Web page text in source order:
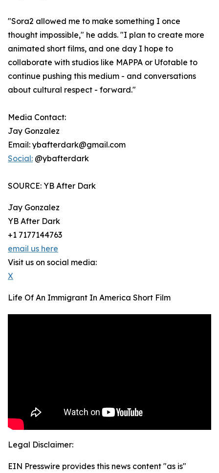
"Sora2 allowed me to make something I once
thought impossible," he adds. "I plan to create more
animated short films, and one day I hope to
collaborate with studios like MAPPA or Ufotable to
continue pushing this medium - and conversations
about cultural respect - forward."
Media Contact:
Jay Gonzalez
Email: ybafterdark@gmail.com
Social: @ybafterdark
SOURCE: YB After Dark
Jay Gonzalez
YB After Dark
+1 7177144763
email us here
Visit us on social media:
X
Life Of An Immigrant In America Short Film
Legal Disclaimer:
EIN Presswire provides this news content "as is"